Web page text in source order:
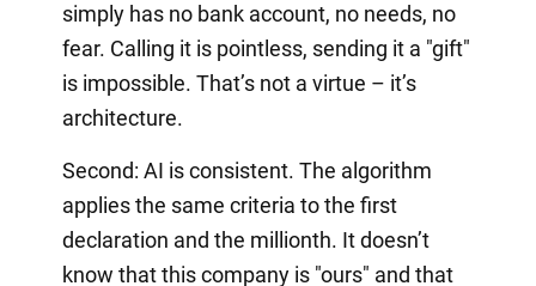
simply has no bank account, no needs, no
fear. Calling it is pointless, sending it a "gift"
is impossible. That’s not a virtue – it’s
architecture.
Second: AI is consistent. The algorithm
applies the same criteria to the first
declaration and the millionth. It doesn’t
know that this company is "ours" and that